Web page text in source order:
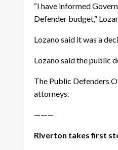
“I have informed
Defender budget,”
Lozano said it was a
Lozano said the public
The Public Defenders
attorneys.
———
Riverton takes first